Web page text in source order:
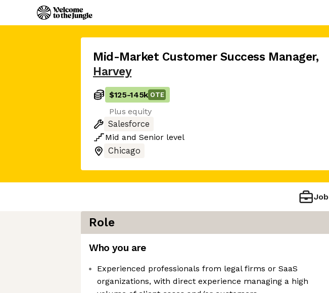
Mid-Market Customer Success Manager,
Harvey
$125-145k OTE
Plus equity
Salesforce
Mid and Senior level
Chicago
Job
Role
Who you are
Experienced professionals from legal firms or SaaS
organizations, with direct experience managing a high